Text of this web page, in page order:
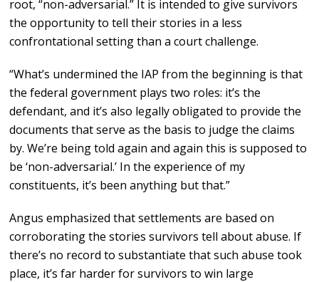
root, “non-adversarial.” It is intended to give survivors
the opportunity to tell their stories in a less
confrontational setting than a court challenge.
“What’s undermined the IAP from the beginning is that
the federal government plays two roles: it’s the
defendant, and it’s also legally obligated to provide the
documents that serve as the basis to judge the claims
by. We’re being told again and again this is supposed to
be ‘non-adversarial.’ In the experience of my
constituents, it’s been anything but that.”
Angus emphasized that settlements are based on
corroborating the stories survivors tell about abuse. If
there’s no record to substantiate that such abuse took
place, it’s far harder for survivors to win large